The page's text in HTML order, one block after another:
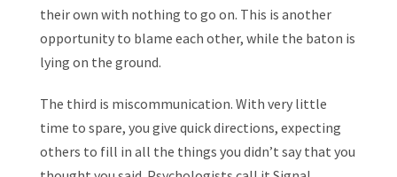
their own with nothing to go on. This is another
opportunity to blame each other, while the baton is
lying on the ground.
The third is miscommunication. With very little
time to spare, you give quick directions, expecting
others to fill in all the things you didn’t say that you